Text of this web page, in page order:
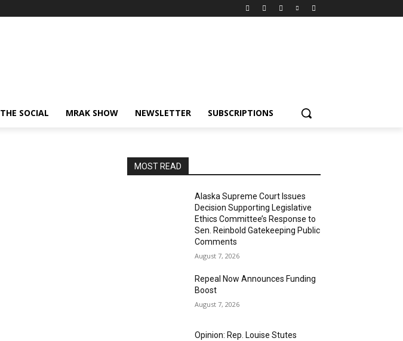
THE SOCIAL MRAK SHOW NEWSLETTER SUBSCRIPTIONS
MOST READ
Alaska Supreme Court Issues
Decision Supporting Legislative
Ethics Committee’s Response to
Sen. Reinbold Gatekeeping Public
Comments
August 7, 2026
Repeal Now Announces Funding
Boost
August 7, 2026
Opinion: Rep. Louise Stutes